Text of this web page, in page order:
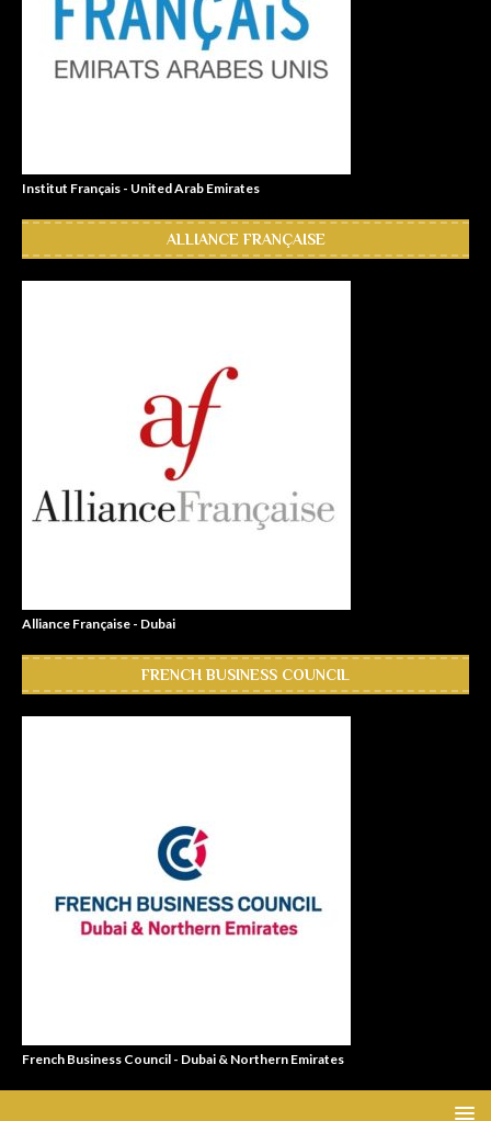
Institut Français - United Arab Emirates
ALLIANCE FRANÇAISE
Alliance Française - Dubai
FRENCH BUSINESS COUNCIL
French Business Council - Dubai & Northern Emirates